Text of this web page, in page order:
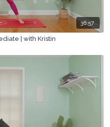
36:57
| with Kristin